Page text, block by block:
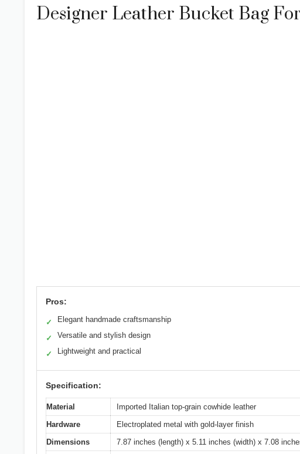
Designer Leather Bucket Bag
Pros:
✓ Elegant handmade craftsmanship
✓ Versatile and stylish design
✓ Lightweight and practical
Specification:
Material
Imported Italian top-grain cowhide leather
Hardware
Electroplated metal with gold-layer finish
Dimensions
7.87 inches (length) x 5.11 inches (width) x 7.08